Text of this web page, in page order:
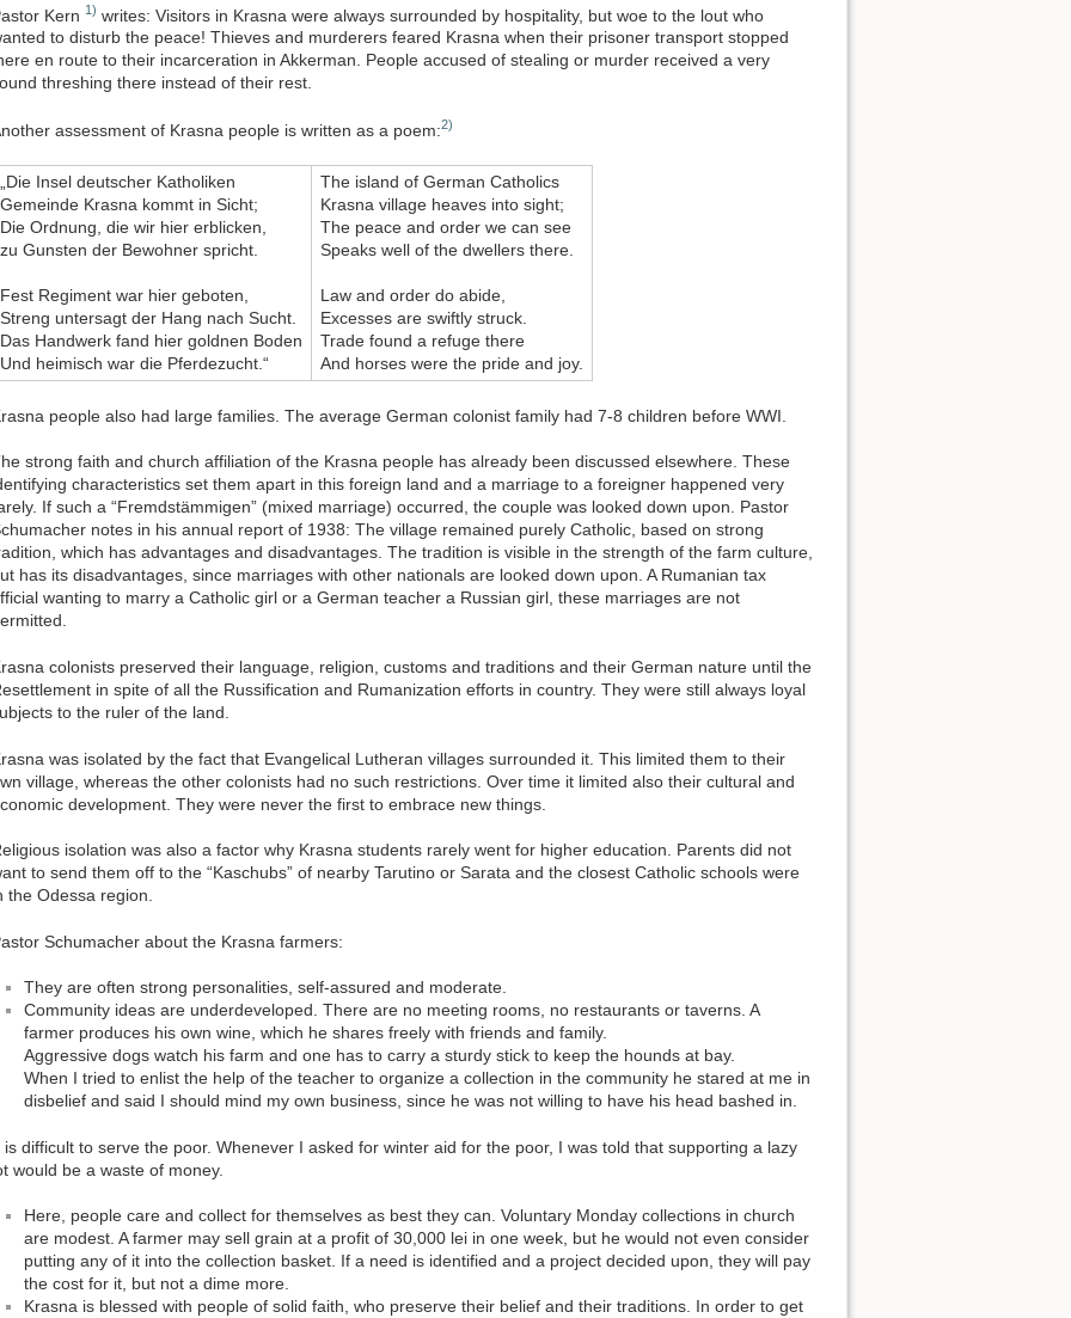
Kern 1) writes: Visitors in Krasna were always surrounded by hospitality, but woe to the lout who
to disturb the peace! Thieves and murderers feared Krasna when their prisoner transport stopped
en route to their incarceration in Akkerman. People accused of stealing or murder received a very
threshing there instead of their rest.
assessment of Krasna people is written as a poem:2)
„Die Insel deutscher Katholiken
Gemeinde Krasna kommt in Sicht;
Die Ordnung, die wir hier erblicken,
zu Gunsten der Bewohner spricht.
Fest Regiment war hier geboten,
Streng untersagt der Hang nach Sucht.
Das Handwerk fand hier goldnen Boden
Und heimisch war die Pferdezucht.“
The island of German Catholics
Krasna village heaves into sight;
The peace and order we can see
Speaks well of the dwellers there.
Law and order do abide,
Excesses are swiftly struck.
Trade found a refuge there
And horses were the pride and joy.
people also had large families. The average German colonist family had 7-8 children before WWI.
strong faith and church affiliation of the Krasna people has already been discussed elsewhere. These
characteristics set them apart in this foreign land and a marriage to a foreigner happened very
If such a “Fremdstämmigen” (mixed marriage) occurred, the couple was looked down upon. Pastor
notes in his annual report of 1938: The village remained purely Catholic, based on strong
which has advantages and disadvantages. The tradition is visible in the strength of the farm culture,
has its disadvantages, since marriages with other nationals are looked down upon. A Rumanian tax
wanting to marry a Catholic girl or a German teacher a Russian girl, these marriages are not
colonists preserved their language, religion, customs and traditions and their German nature until the
in spite of all the Russification and Rumanization efforts in country. They were still always loyal
to the ruler of the land.
was isolated by the fact that Evangelical Lutheran villages surrounded it. This limited them to their
village, whereas the other colonists had no such restrictions. Over time it limited also their cultural and
development. They were never the first to embrace new things.
isolation was also a factor why Krasna students rarely went for higher education. Parents did not
to send them off to the “Kaschubs” of nearby Tarutino or Sarata and the closest Catholic schools were
the Odessa region.
Schumacher about the Krasna farmers:
They are often strong personalities, self-assured and moderate.
Community ideas are underdeveloped. There are no meeting rooms, no restaurants or taverns. A
farmer produces his own wine, which he shares freely with friends and family.
Aggressive dogs watch his farm and one has to carry a sturdy stick to keep the hounds at bay.
When I tried to enlist the help of the teacher to organize a collection in the community he stared at me in
disbelief and said I should mind my own business, since he was not willing to have his head bashed in.
is difficult to serve the poor. Whenever I asked for winter aid for the poor, I was told that supporting a lazy
would be a waste of money.
Here, people care and collect for themselves as best they can. Voluntary Monday collections in church
are modest. A farmer may sell grain at a profit of 30,000 lei in one week, but he would not even consider
putting any of it into the collection basket. If a need is identified and a project decided upon, they will pay
the cost for it, but not a dime more.
Krasna is blessed with people of solid faith, who preserve their belief and their traditions. In order to get